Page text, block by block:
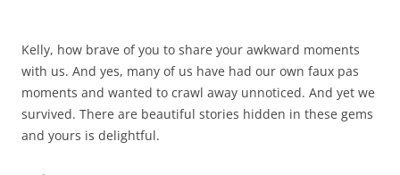
Kelly, how brave of you to share your awkward moments
with us. And yes, many of us have had our own faux pas
moments and wanted to crawl away unnoticed. And yet we
survived. There are beautiful stories hidden in these gems
and yours is delightful.